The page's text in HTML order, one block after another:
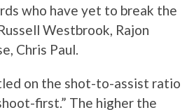
who have yet to break the
Westbrook, Rajon
Chris Paul.
on the shot-to-assist ratio
first.” The higher the